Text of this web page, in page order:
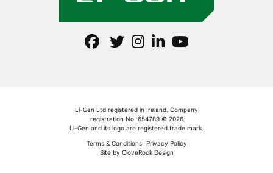
Li-Gen Ltd registered in Ireland. Company
registration No. 654789 © 2026
Li-Gen and its logo are registered trade mark.
Terms & Conditions
Privacy Policy
Site by CloveRock Design